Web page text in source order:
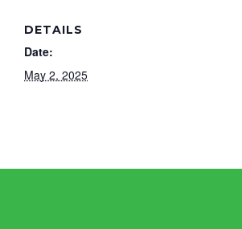
DETAILS
Date:
May 2, 2025